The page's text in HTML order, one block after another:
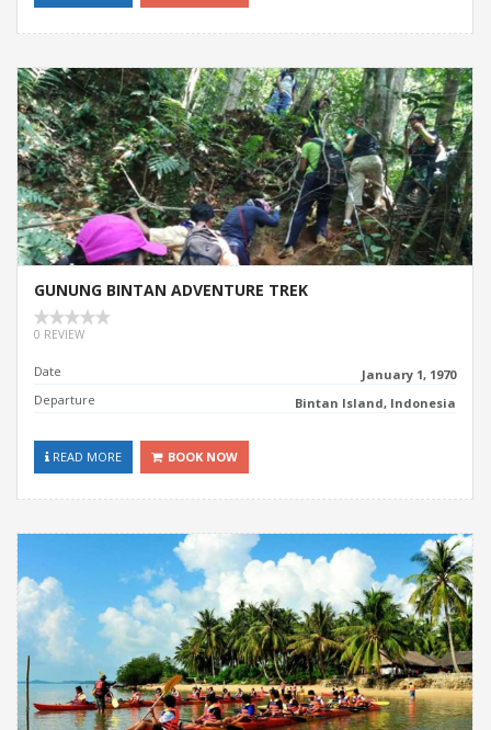
GUNUNG BINTAN ADVENTURE TREK
0 REVIEW
Date
January 1, 1970
Departure
Bintan Island, Indonesia
READ MORE BOOK NOW